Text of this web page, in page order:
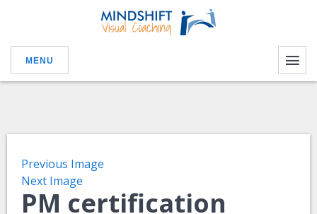
MENU
Previous Image
Next Image
PM certification